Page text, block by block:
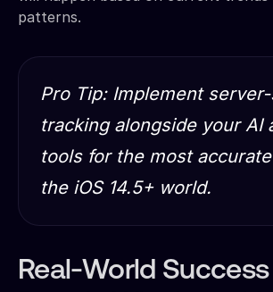
patterns.
Pro Tip: Implement
tracking alongside your AI
tools for the most
the iOS 14.5+ world.
Real-World